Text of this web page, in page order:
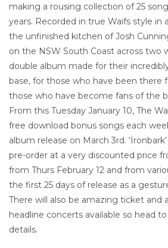
making a rousing collection of 25
years. Recorded in true Waifs style in
the unfinished kitchen of Josh
on the NSW South Coast across two
double album made for their
base, for those who have been there
those who have become fans of the
From this Tuesday January 10, The
free download bonus songs each
album release on March 3rd.
pre-order at a very discounted price
from Thurs February 12 and from
the first 25 days of release as a
There will also be amazing ticket and
headline concerts available so head
details.